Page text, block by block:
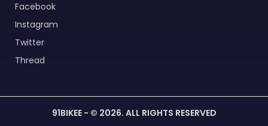
Facebook
Instagram
Twitter
Thread
91BIKEE - © 2026. ALL RIGHTS RESERVED